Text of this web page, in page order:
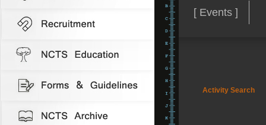
[ Events ]
Activity Search